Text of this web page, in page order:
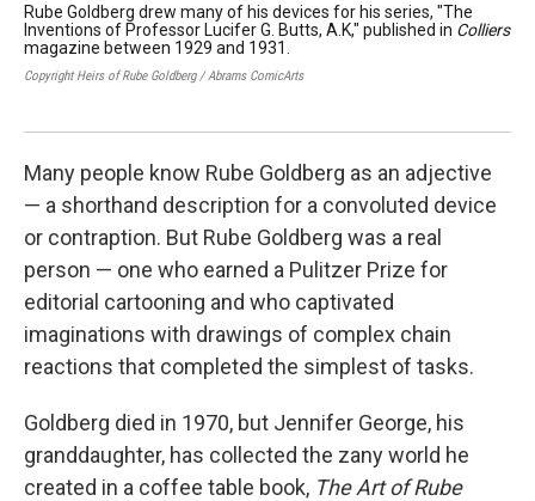
Rube Goldberg drew many of his devices for his series, "The
Inventions of Professor Lucifer G. Butts, A.K," published in Colliers
magazine between 1929 and 1931.
Copyright Heirs of Rube Goldberg / Abrams ComicArts
Many people know Rube Goldberg as an adjective
— a shorthand description for a convoluted device
or contraption. But Rube Goldberg was a real
person — one who earned a Pulitzer Prize for
editorial cartooning and who captivated
imaginations with drawings of complex chain
reactions that completed the simplest of tasks.
Goldberg died in 1970, but Jennifer George, his
granddaughter, has collected the zany world he
created in a coffee table book, The Art of Rube